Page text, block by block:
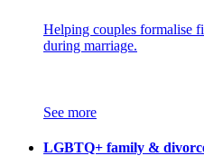
Helping couples formalise
during marriage.
See more
LGBTQ+ family &